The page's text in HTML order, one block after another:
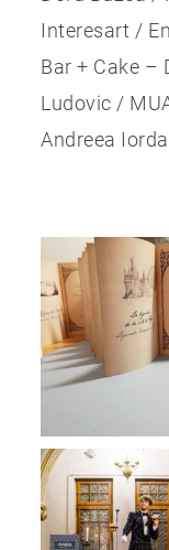
Interesart /
Bar + Cake –
Ludovic /
Andreea